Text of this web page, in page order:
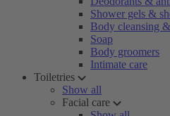
Shower gels &
Body cleansing
Soap
Body groomers
Intimate care
Toiletries
Show all
Facial care